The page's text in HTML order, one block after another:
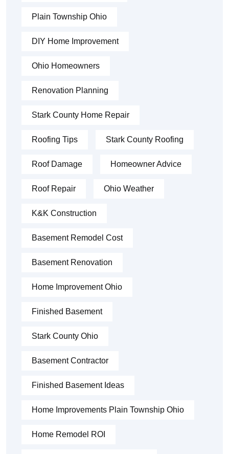
Plain Township Ohio
DIY Home Improvement
Ohio Homeowners
Renovation Planning
Stark County Home Repair
Roofing Tips Stark County Roofing
Roof Damage Homeowner Advice
Roof Repair Ohio Weather
K&K Construction
Basement Remodel Cost
Basement Renovation
Home Improvement Ohio
Finished Basement
Stark County Ohio
Basement Contractor
Finished Basement Ideas
Home Improvements Plain Township Ohio
Home Remodel ROI